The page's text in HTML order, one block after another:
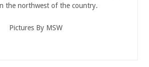
the northwest of the country.
Pictures By MSW